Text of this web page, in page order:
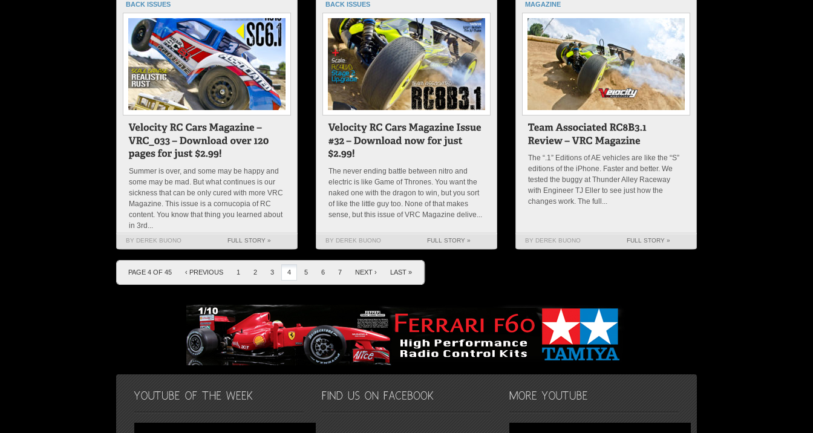
BACK ISSUES
Summer is over, and some may be happy and
some may be mad. But what continues is our
sickness that can be only cured with more VRC
Magazine. This issue is a cornucopia of RC
content. You know that thing you learned about
in 3rd...
BY DEREK BUONO FULL STORY »
BACK ISSUES
The never ending battle between nitro and
electric is like Game of Thrones. You want the
naked one with the dragon to win, but you sort
of like the little guy too. None of that makes
sense, but this issue of VRC Magazine delive...
BY DEREK BUONO FULL STORY »
MAGAZINE
The “.1” Editions of AE vehicles are like the “S”
editions of the iPhone. Faster and better. We
tested the buggy at Thunder Alley Raceway
with Engineer TJ Eller to see just how the
changes work. The full...
BY DEREK BUONO FULL STORY »
PAGE 4 OF 45 ‹ PREVIOUS 1 2 3 4 5 6 7 NEXT › LAST »